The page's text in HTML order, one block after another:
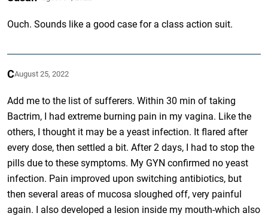
Ouch. Sounds like a good case for a class action suit.
CAugust 25, 2022
Add me to the list of sufferers. Within 30 min of taking
Bactrim, I had extreme burning pain in my vagina. Like the
others, I thought it may be a yeast infection. It flared after
every dose, then settled a bit. After 2 days, I had to stop the
pills due to these symptoms. My GYN confirmed no yeast
infection. Pain improved upon switching antibiotics, but
then several areas of mucosa sloughed off, very painful
again. I also developed a lesion inside my mouth-which also